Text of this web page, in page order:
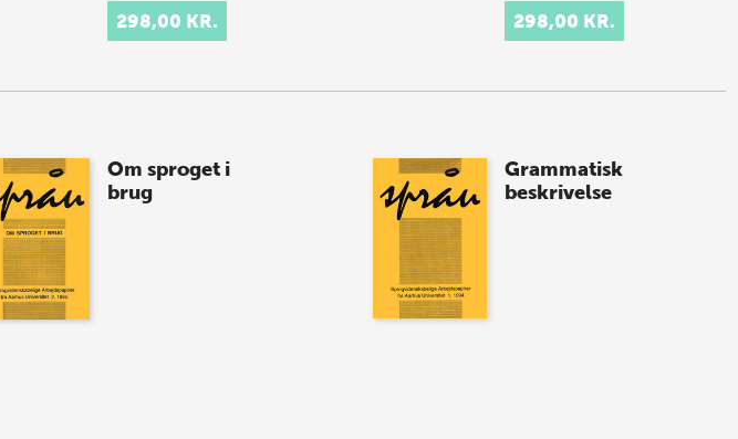
interacting in a simple
298,00 KR. 298,00 KR.
Om sproget i
brug
Grammatisk
beskrivelse